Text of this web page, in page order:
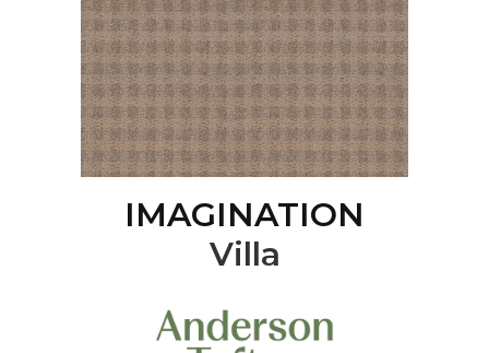
IMAGINATION
Villa